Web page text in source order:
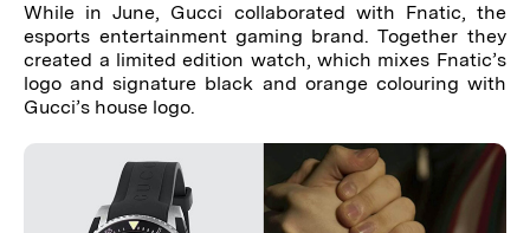
While in June, Gucci collaborated with Fnatic, the
esports entertainment gaming brand. Together they
created a limited edition watch, which mixes Fnatic’s
logo and signature black and orange colouring with
Gucci’s house logo.